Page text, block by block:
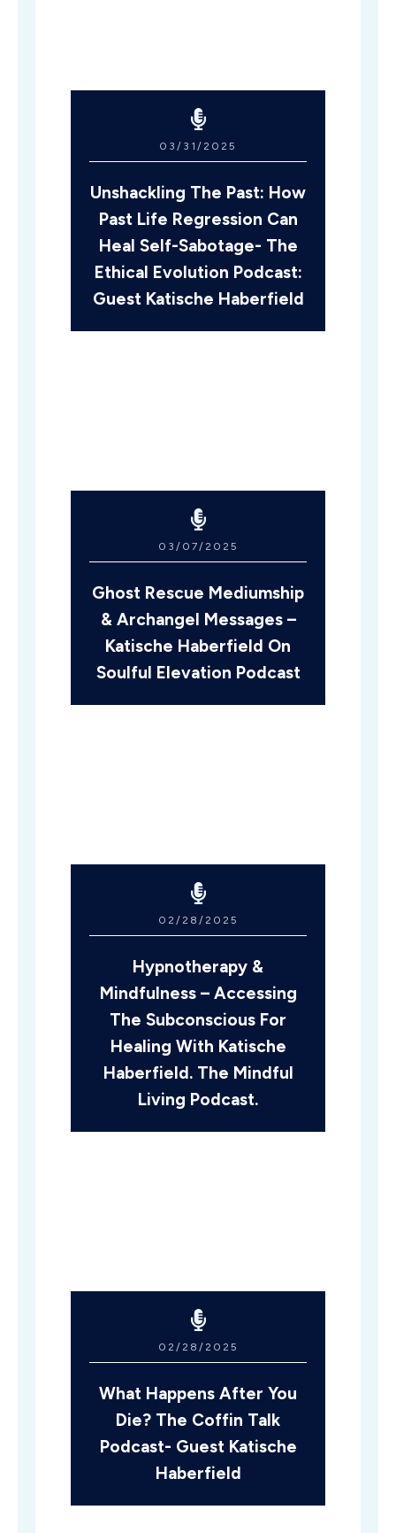
03/31/2025
Unshackling The Past: How
Past Life Regression Can
Heal Self-Sabotage- The
Ethical Evolution Podcast:
Guest Katische Haberfield
03/07/2025
Ghost Rescue Mediumship
& Archangel Messages –
Katische Haberfield On
Soulful Elevation Podcast
02/28/2025
Hypnotherapy &
Mindfulness – Accessing
The Subconscious For
Healing With Katische
Haberfield. The Mindful
Living Podcast.
02/28/2025
What Happens After You
Die? The Coffin Talk
Podcast- Guest Katische
Haberfield